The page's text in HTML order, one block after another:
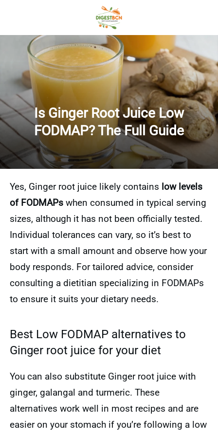
Is Ginger Root Juice Low
FODMAP? The Full Guide
Yes, Ginger root juice likely contains low levels
of FODMAPs when consumed in typical serving
sizes, although it has not been officially tested.
Individual tolerances can vary, so it’s best to
start with a small amount and observe how your
body responds. For tailored advice, consider
consulting a dietitian specializing in FODMAPs
to ensure it suits your dietary needs.
Best Low FODMAP alternatives to
Ginger root juice for your diet
You can also substitute Ginger root juice with
ginger, galangal and turmeric. These
alternatives work well in most recipes and are
easier on your stomach if you’re following a low